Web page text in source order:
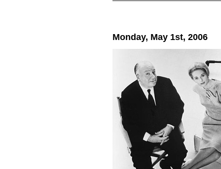
Monday, May 1st, 2006